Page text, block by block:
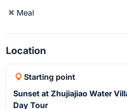
Meal
Location
Starting point
Sunset at Zhujiajiao Water
Day Tour